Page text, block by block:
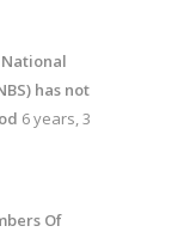
has not
6 years, 3
Of